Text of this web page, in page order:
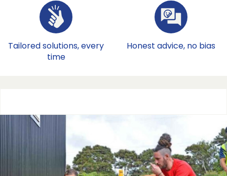
Tailored solutions, every
time
Honest advice, no bias